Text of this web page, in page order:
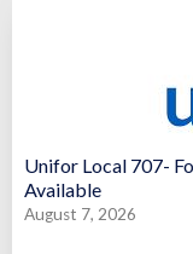
Unifor Local 707-
Available
August 7, 2026